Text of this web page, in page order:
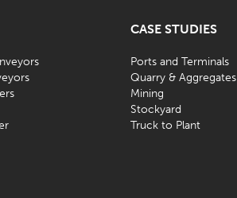
CASE STUDIES
Ports and Terminals
Quarry & Aggregates
Mining
Stockyard
Truck to Plant